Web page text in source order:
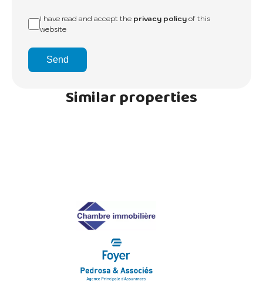
I have read and accept the privacy policyof this
website
Send
Similar properties